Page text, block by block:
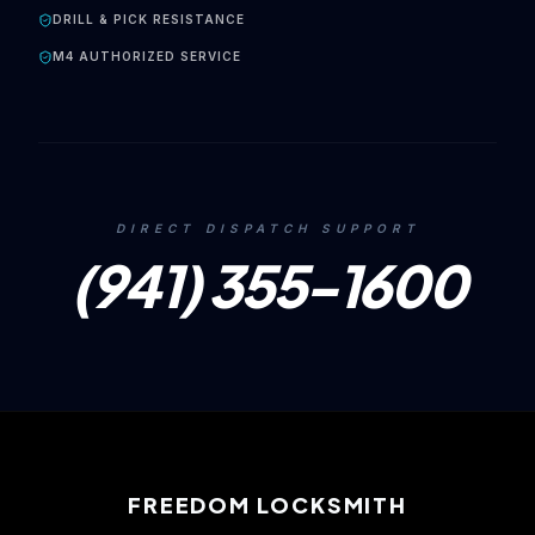
DRILL & PICK RESISTANCE
M4 AUTHORIZED SERVICE
DIRECT DISPATCH SUPPORT
(941) 355-1600
FREEDOM LOCKSMITH